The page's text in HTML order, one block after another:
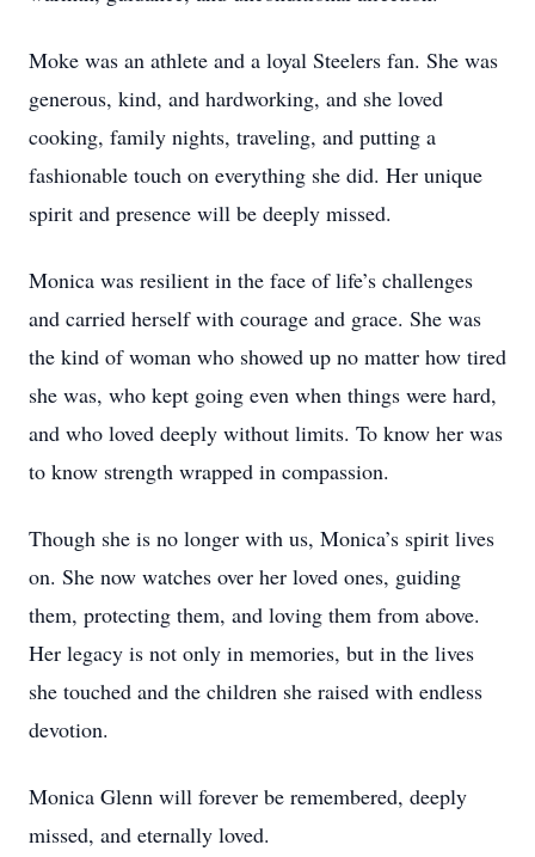
Moke was an athlete and a loyal Steelers fan. She was
generous, kind, and hardworking, and she loved
cooking, family nights, traveling, and putting a
fashionable touch on everything she did. Her unique
spirit and presence will be deeply missed.
Monica was resilient in the face of life’s challenges
and carried herself with courage and grace. She was
the kind of woman who showed up no matter how tired
she was, who kept going even when things were hard,
and who loved deeply without limits. To know her was
to know strength wrapped in compassion.
Though she is no longer with us, Monica’s spirit lives
on. She now watches over her loved ones, guiding
them, protecting them, and loving them from above.
Her legacy is not only in memories, but in the lives
she touched and the children she raised with endless
devotion.
Monica Glenn will forever be remembered, deeply
missed, and eternally loved.